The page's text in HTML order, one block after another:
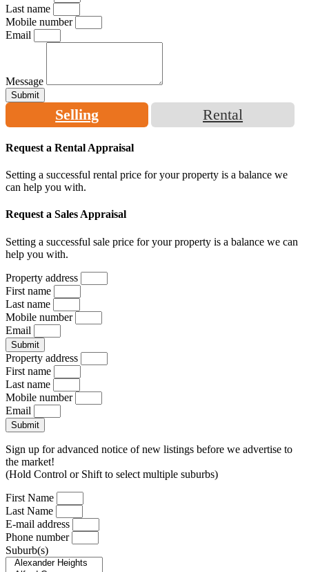
Last name
Mobile number
Email
Message
Submit
Selling Rental
Request a Rental Appraisal
Setting a successful rental price for your property is a balance we
can help you with.
Request a Sales Appraisal
Setting a successful sale price for your property is a balance we can
help you with.
Property address
First name
Last name
Mobile number
Email
Submit
Property address
First name
Last name
Mobile number
Email
Submit
Sign up for advanced notice of new listings before we advertise to
the market!
(Hold Control or Shift to select multiple suburbs)
First Name
Last Name
E-mail address
Phone number
Suburb(s)